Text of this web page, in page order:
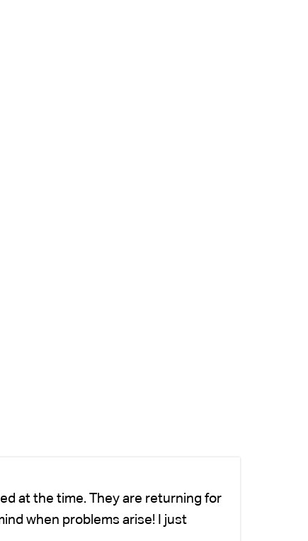
at the time. They are returning for
when problems arise! I just